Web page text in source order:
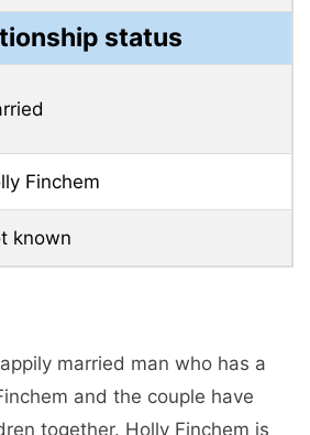
status
Finchem
known
married man who has a
and the couple have
together. Holly Finchem is